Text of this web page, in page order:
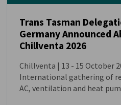
NEWS
Trans Tasman
Germany Announced
Chillventa 2026
Chillventa | 13 - 15 October
International gathering of
AC, ventilation and heat